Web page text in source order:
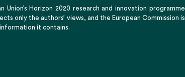
Horizon 2020 research and innovation programme
only the authors’ views, and the European Commission is
it contains.